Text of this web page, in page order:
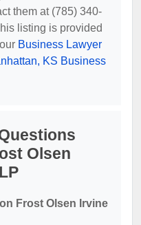
them at (785) 340-
listing is provided
Business Lawyer
KS Business
Olsen
Frost Olsen Irvine